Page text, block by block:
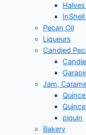
Pecan Oil
Liqueurs
Candied
Jam,
piquin
Bakery